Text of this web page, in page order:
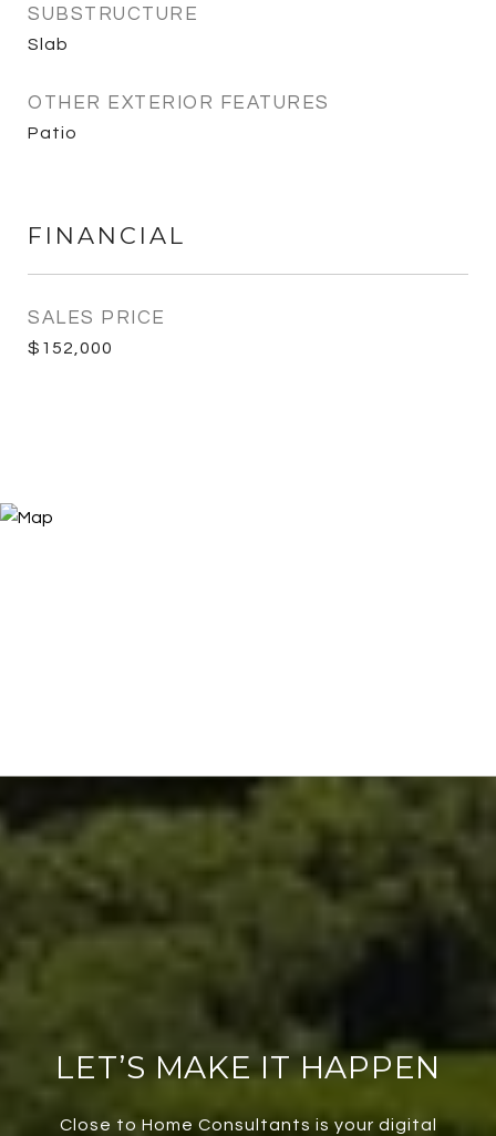
SUBSTRUCTURE
Slab
OTHER EXTERIOR FEATURES
Patio
FINANCIAL
SALES PRICE
$152,000
LET’S MAKE IT HAPPEN
Close to Home Consultants is your digital